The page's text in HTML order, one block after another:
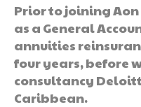
Prior to joining Aon
as a General
annuities
four years, before
consultancy
Caribbean.